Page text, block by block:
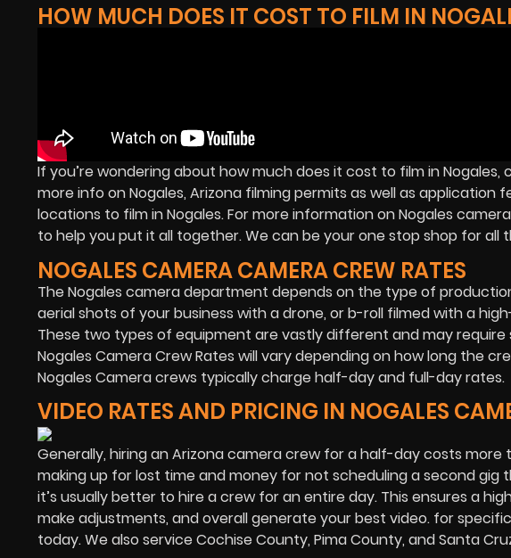
HOW MUCH DOES IT COST TO FILM IN
If you’re wondering about how much does it cost to film in
more info on Nogales, Arizona filming permits as well as application
locations to film in Nogales. For more information on Nogales
to help you put it all together. We can be your one stop shop for all
NOGALES CAMERA CAMERA CREW RATES
The Nogales camera department depends on the type of
aerial shots of your business with a drone, or b-roll filmed with a
These two types of equipment are vastly different and may
Nogales Camera Crew Rates will vary depending on how long the
Nogales Camera crews typically charge half-day and full-day rates.
VIDEO RATES AND PRICING IN NOGALES
Generally, hiring an Arizona camera crew for a half-day costs
making up for lost time and money for not scheduling a second
it’s usually better to hire a crew for an entire day. This ensures a
make adjustments, and overall generate your best video. for
today. We also service Cochise County, Pima County, and Santa